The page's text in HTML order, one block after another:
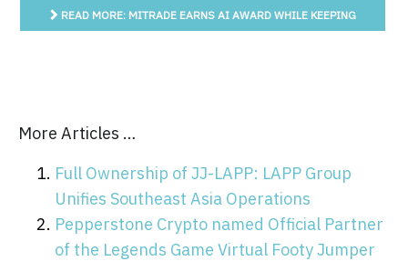
READ MORE: MITRADE EARNS AI AWARD WHILE KEEPING
More Articles …
Full Ownership of JJ-LAPP: LAPP Group
Unifies Southeast Asia Operations
Pepperstone Crypto named Official Partner
of the Legends Game Virtual Footy Jumper